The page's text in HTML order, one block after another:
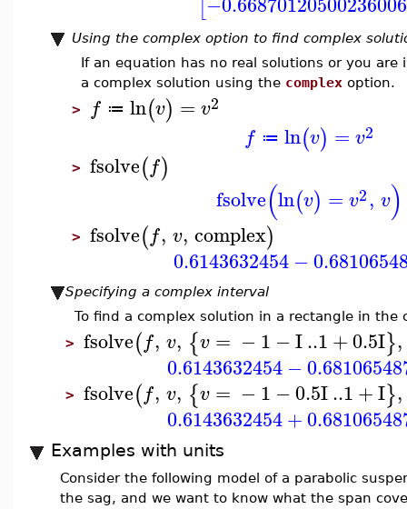
Using the complex option to find complex
If an equation has no real solutions or you
a complex solution using the complex option.
> f ≔ ln(v) = v2
f ≔ ln(v) = v2
> fsolve(f)
fsolve(ln(v) = v2, v)
> fsolve(f, v, complex)
0.6143632454−
Specifying a complex interval
To find a complex solution in a rectangle in
> fsolve(f, v, {v = −1 −I..1+0.5I},
0.6143632454−
> fsolve(f, v, {v = −1 −0.5I..1+I},
0.6143632454+
Examples with units
Consider the following model of a parabolic
the sag, and we want to know what the span